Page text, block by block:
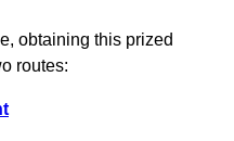
obtaining this prized
routes: